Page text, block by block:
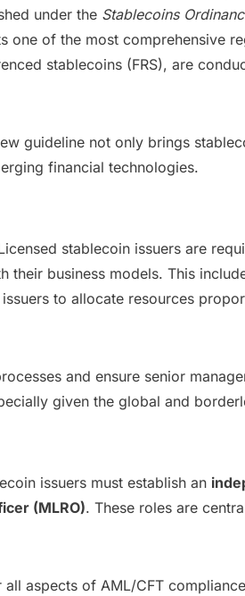
under the Stablecoins
one of the most comprehensive
stablecoins (FRS), are
guideline not only brings
financial technologies.
stablecoin issuers are
business models. This
to allocate resources
and ensure senior
given the global and
issuers must establish an
(MLRO). These roles are
aspects of AML/CFT